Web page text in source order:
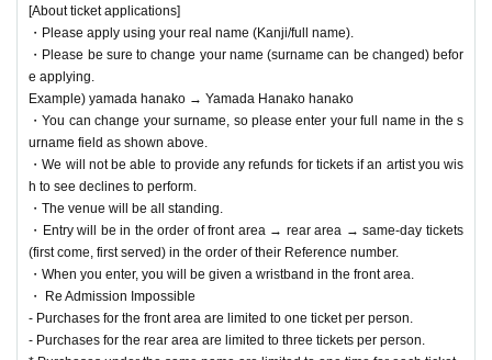
[About ticket applications]
・Please apply using your real name (Kanji/full name).
・Please be sure to change your name (surname can be changed) befor
e applying.
Example) yamada hanako → Yamada Hanako hanako
・You can change your surname, so please enter your full name in the s
urname field as shown above.
・We will not be able to provide any refunds for tickets if an artist you wis
h to see declines to perform.
・The venue will be all standing.
・Entry will be in the order of front area → rear area → same-day tickets
(first come, first served) in the order of their Reference number.
・When you enter, you will be given a wristband in the front area.
・ Re Admission Impossible
- Purchases for the front area are limited to one ticket per person.
- Purchases for the rear area are limited to three tickets per person.